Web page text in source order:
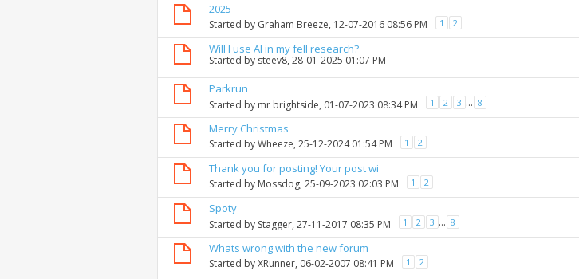
2025
Started by Graham Breeze, 12-07-2016 08:56 PM 1 2
Will I use AI in my fell research?
Started by steev8, 28-01-2025 01:07 PM
Parkrun
Started by mr brightside, 01-07-2023 08:34 PM 1 2 3 ... 8
Merry Christmas
Started byWheeze, 25-12-2024 01:54 PM 1 2
Thank you for posting! Your post wi
Started by Mossdog, 25-09-2023 02:03 PM 1 2
Spoty
Started by Stagger, 27-11-2017 08:35 PM 1 2 3 ... 8
Whats wrong with the new forum
Started byXRunner, 06-02-2007 08:41 PM 1 2